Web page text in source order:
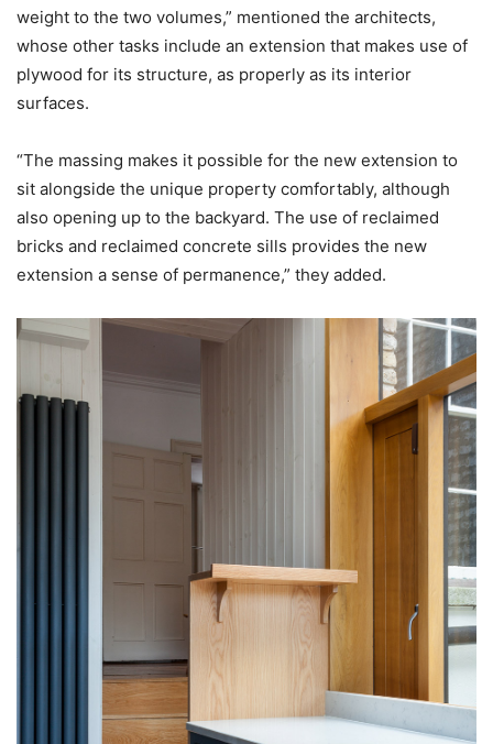
weight to the two volumes,” mentioned the architects,
whose other tasks include an extension that makes use of
plywood for its structure, as properly as its interior
surfaces.
“The massing makes it possible for the new extension to
sit alongside the unique property comfortably, although
also opening up to the backyard. The use of reclaimed
bricks and reclaimed concrete sills provides the new
extension a sense of permanence,” they added.